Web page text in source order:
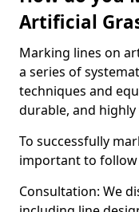
Artificial
Marking lines on
a series of
techniques and
durable, and
To successfully
important to follow
Consultation: We